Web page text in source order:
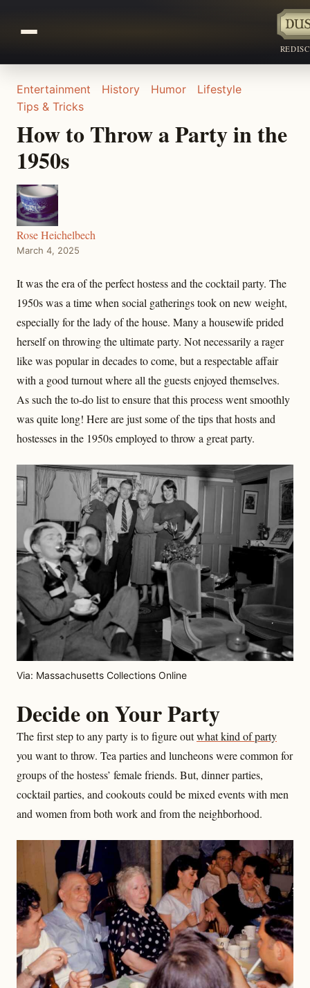
Entertainment History Humor
Lifestyle
Tips & Tricks
How to Throw a Party in the
1950s
Rose Heichelbech
March 4, 2025
It was the era of the perfect hostess and the cocktail party. The
1950s was a time when social gatherings took on new weight,
especially for the lady of the house. Many a housewife prided
herself on throwing the ultimate party. Not necessarily a rager
like was popular in decades to come, but a respectable affair
with a good turnout where all the guests enjoyed themselves.
As such the to-do list to ensure that this process went smoothly
was quite long! Here are just some of the tips that hosts and
hostesses in the 1950s employed to throw a great party.
Via: Massachusetts Collections Online
Decide on Your Party
The first step to any party is to figure outwhat kind of party
you want to throw. Tea parties and luncheons were common for
groups of the hostess’ female friends. But, dinner parties,
cocktail parties, and cookouts could be mixed events with men
and women from both work and from the neighborhood.